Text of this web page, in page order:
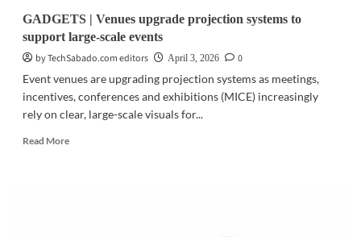
GADGETS | Venues upgrade projection systems to
support large-scale events
by TechSabado.com editors
April 3, 2026
0
Event venues are upgrading projection systems as meetings,
incentives, conferences and exhibitions (MICE) increasingly
rely on clear, large-scale visuals for...
Read MoreRead